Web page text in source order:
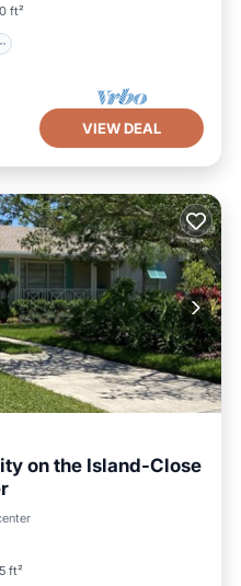
ft²
VIEW DEAL
on the Island-Close
ft²